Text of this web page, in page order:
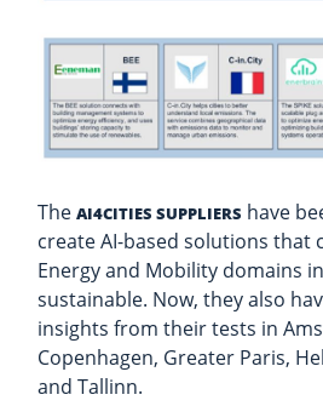
TheAI4CITIES SUPPLIERS have
create AI-based solutions that
Energy and Mobility domains
sustainable. Now, they also
insights from their tests in
Copenhagen, Greater Paris,
and Tallinn.